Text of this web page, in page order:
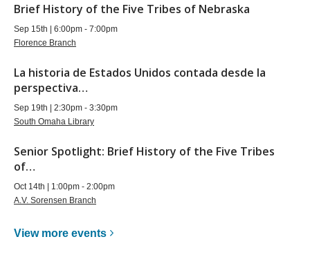
Brief History of the Five Tribes of Nebraska
Sep 15th | 6:00pm - 7:00pm
Florence Branch
La historia de Estados Unidos contada desde la
perspectiva…
Sep 19th | 2:30pm - 3:30pm
South Omaha Library
Senior Spotlight: Brief History of the Five Tribes
of…
Oct 14th | 1:00pm - 2:00pm
A.V. Sorensen Branch
View more events